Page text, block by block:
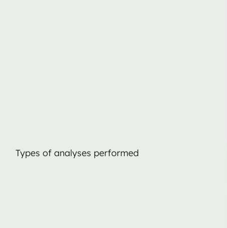
Types of analyses performed